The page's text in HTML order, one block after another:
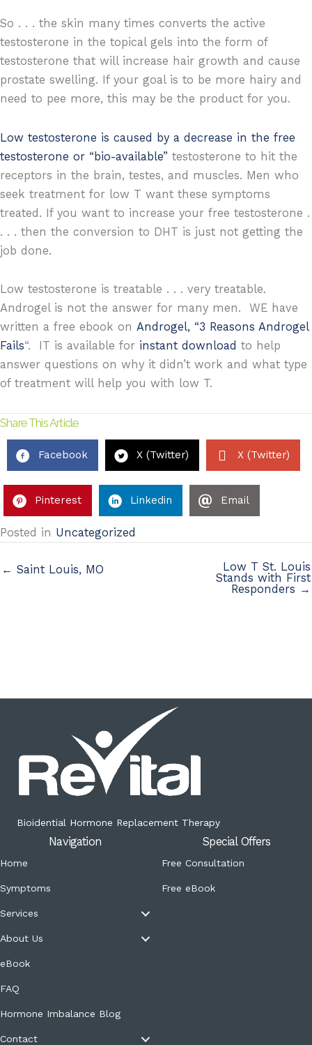
So . . . the skin many times converts the active
testosterone in the topical gels into the form of
testosterone that will increase hair growth and cause
prostate swelling. If your goal is to be more hairy and
need to pee more, this may be the product for you.
Low testosterone is caused by a decrease in the free
testosterone or “bio-available” testosterone to hit the
receptors in the brain, testes, and muscles. Men who
seek treatment for low T want these symptoms
treated. If you want to increase your free testosterone .
. . . then the conversion to DHT is just not getting the
job done.
Low testosterone is treatable . . . very treatable.
Androgel is not the answer for many men. WE have
written a free ebook on Androgel, “3 Reasons Androgel
Fails“. IT is available for instant download to help
answer questions on why it didn’t work and what type
of treatment will help you with low T.
Share This Article
Facebook X (Twitter) X (Twitter)
Pinterest Linkedin Email
Posted in Uncategorized
← Saint Louis, MO
Low T St. Louis
Stands with First
Responders →
Bioidential Hormone Replacement Therapy
Navigation
Home
Symptoms
Services
About Us
eBook
FAQ
Hormone Imbalance Blog
Contact
Special Offers
Free Consultation
Free eBook